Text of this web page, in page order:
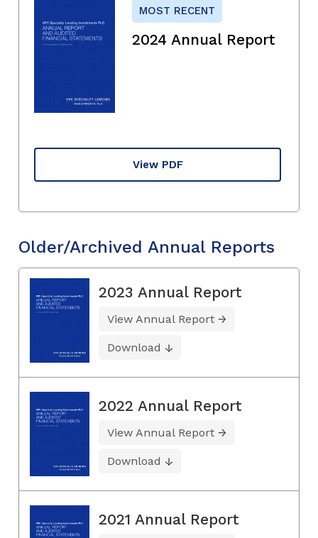
MOST RECENT
2024 Annual Report
View PDF
Older/Archived Annual Reports
2023 Annual Report
View Annual Report
Download
2022 Annual Report
View Annual Report
Download
2021 Annual Report